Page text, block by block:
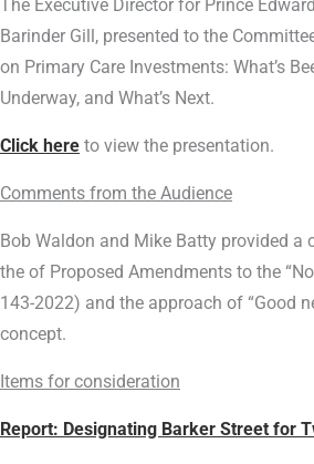
The Executive Director for Prince
Barinder Gill, presented to the
on Primary Care Investments: What’s
Underway, and What’s Next.
Click here to view the presentation.
Comments from the Audience
Bob Waldon and Mike Batty provided a
the of Proposed Amendments to the
143-2022) and the approach of “Good
concept.
Items for consideration
Report: Designating Barker Street for